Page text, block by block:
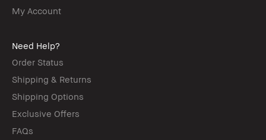
My Account
Need Help?
Order Status
Shipping & Returns
Shipping Options
Exclusive Offers
FAQs